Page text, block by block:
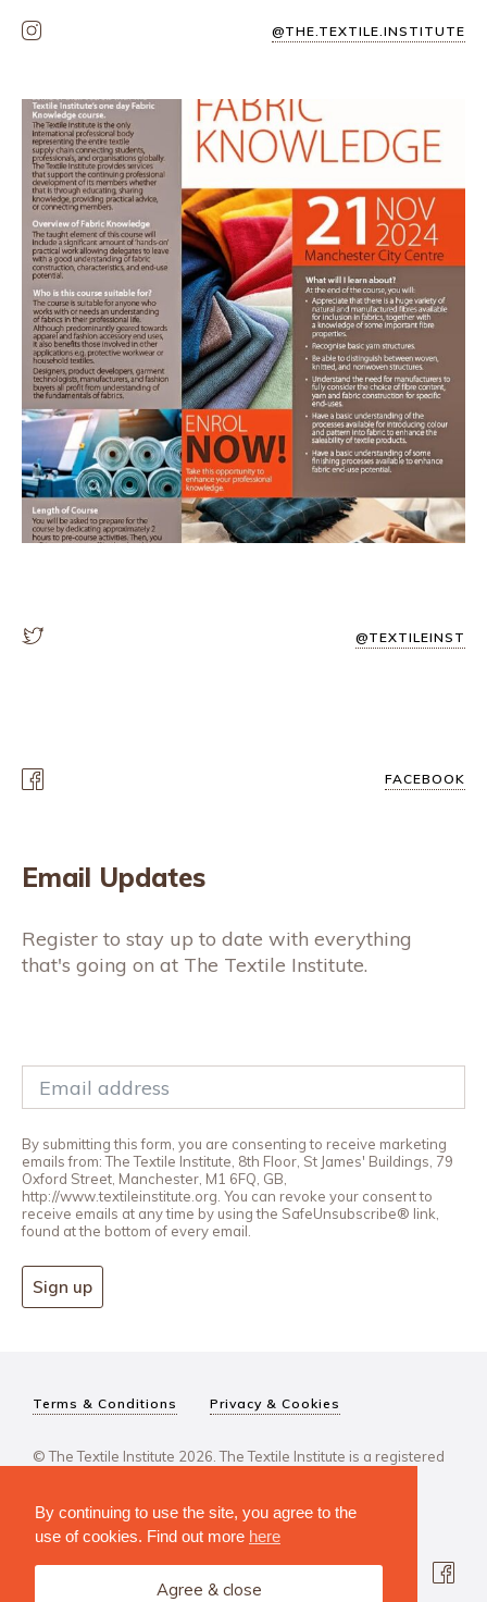
By continuing to use the site, you agree to the
use of cookies. Find out more here
Agree & close
@THE.TEXTILE.INSTITUTE
@TEXTILEINST
FACEBOOK
Email Updates
Register to stay up to date with everything
that's going on at The Textile Institute.
By submitting this form, you are consenting to receive marketing
emails from: The Textile Institute, 8th Floor, St James' Buildings, 79
Oxford Street, Manchester, M1 6FQ, GB,
http://www.textileinstitute.org. You can revoke your consent to
receive emails at any time by using the SafeUnsubscribe® link,
found at the bottom of every email.
Sign up
Terms & Conditions Privacy & Cookies
© The Textile Institute 2026. The Textile Institute is a registered